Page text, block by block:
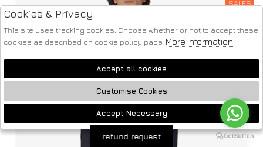
SALES
🍪
refund request
Cookies & Privacy
This site uses tracking cookies. Choose whether or not to accept these
cookies as described on cookie policy page. More information
Accept all cookies
Customise Cookies
Accept Necessary